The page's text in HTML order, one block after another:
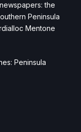
the
Peninsula
Mentone
Peninsula